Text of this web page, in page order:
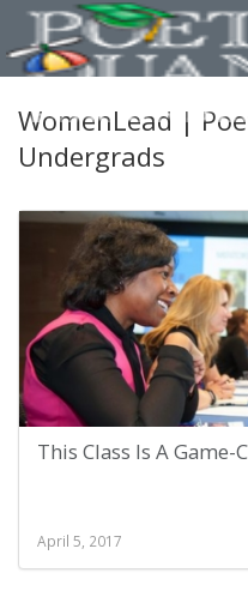
WomenLead |
Undergrads
This Class Is A
April 5, 2017